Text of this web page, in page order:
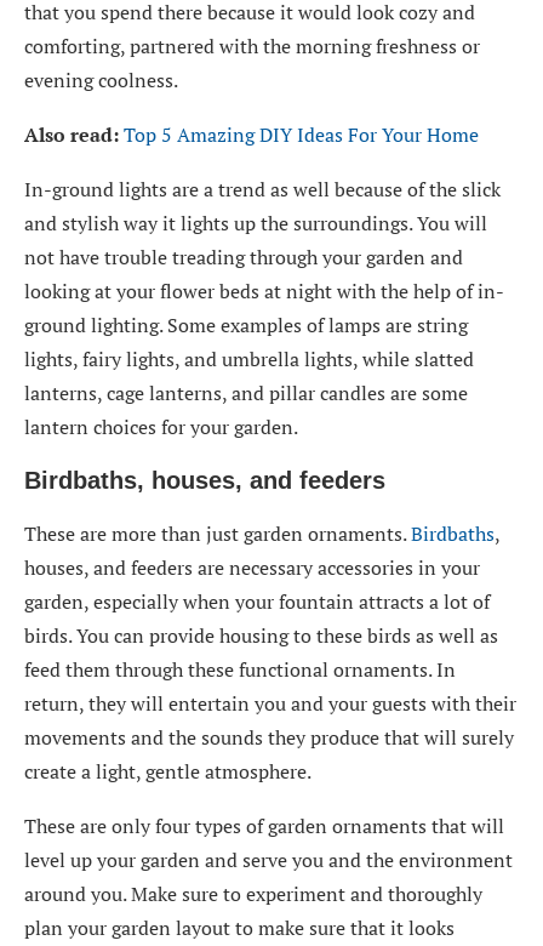
that you spend there because it would look cozy and
comforting, partnered with the morning freshness or
evening coolness.
Also read:Top 5 Amazing DIY Ideas For Your Home
In-ground lights are a trend as well because of the slick
and stylish way it lights up the surroundings. You will
not have trouble treading through your garden and
looking at your flower beds at night with the help of in-
ground lighting. Some examples of lamps are string
lights, fairy lights, and umbrella lights, while slatted
lanterns, cage lanterns, and pillar candles are some
lantern choices for your garden.
Birdbaths, houses, and feeders
These are more than just garden ornaments.Birdbaths,
houses, and feeders are necessary accessories in your
garden, especially when your fountain attracts a lot of
birds. You can provide housing to these birds as well as
feed them through these functional ornaments. In
return, they will entertain you and your guests with their
movements and the sounds they produce that will surely
create a light, gentle atmosphere.
These are only four types of garden ornaments that will
level up your garden and serve you and the environment
around you. Make sure to experiment and thoroughly
plan your garden layout to make sure that it looks